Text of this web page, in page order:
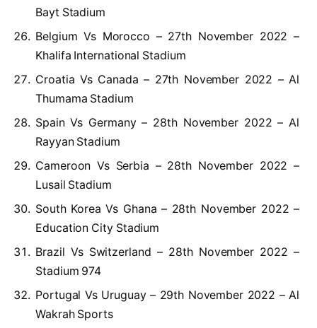
Bayt Stadium
Belgium Vs Morocco – 27th November 2022 –
Khalifa International Stadium
Croatia Vs Canada – 27th November 2022 – Al
Thumama Stadium
Spain Vs Germany – 28th November 2022 – Al
Rayyan Stadium
Cameroon Vs Serbia – 28th November 2022 –
Lusail Stadium
South Korea Vs Ghana – 28th November 2022 –
Education City Stadium
Brazil Vs Switzerland – 28th November 2022 –
Stadium 974
Portugal Vs Uruguay – 29th November 2022 – Al
Wakrah Sports